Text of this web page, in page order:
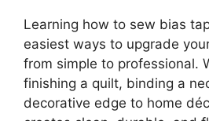
Learning how to sew bias
easiest ways to upgrade
from simple to professional.
finishing a quilt, binding a
decorative edge to home